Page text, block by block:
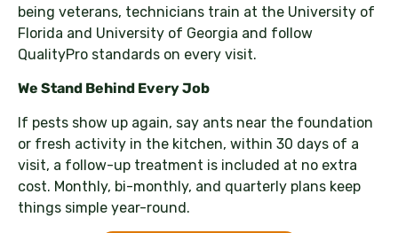
being veterans, technicians train at the University of
Florida and University of Georgia and follow
QualityPro standards on every visit.
We Stand Behind Every Job
If pests show up again, say ants near the foundation
or fresh activity in the kitchen, within 30 days of a
visit, a follow-up treatment is included at no extra
cost. Monthly, bi-monthly, and quarterly plans keep
things simple year-round.